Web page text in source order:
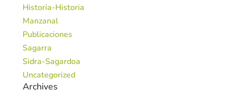
Historia-Historia
Manzanal
Publicaciones
Sagarra
Sidra-Sagardoa
Uncategorized
Archives